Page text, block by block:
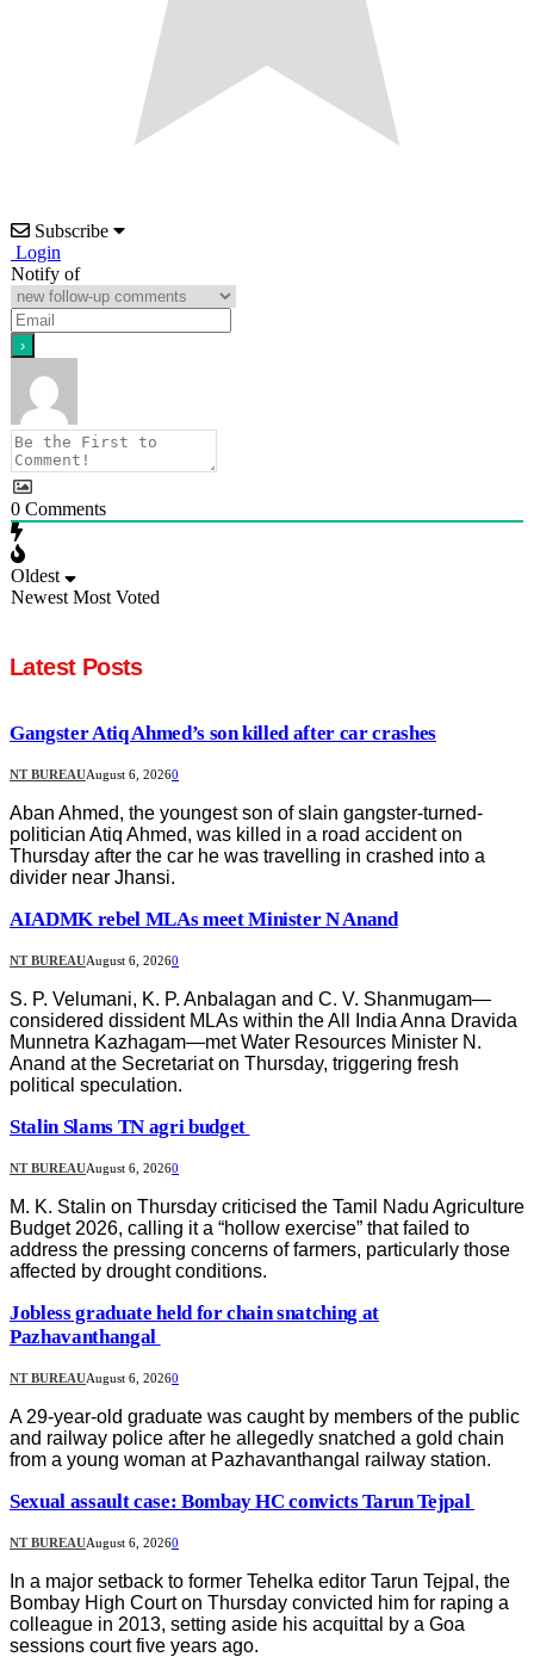
Subscribe
Login
Notify of
0 Comments
Oldest
Newest Most Voted
Latest Posts
Gangster Atiq Ahmed’s son killed after car crashes
NT BUREAUAugust 6, 20260
Aban Ahmed, the youngest son of slain gangster-turned-
politician Atiq Ahmed, was killed in a road accident on
Thursday after the car he was travelling in crashed into a
divider near Jhansi.
AIADMK rebel MLAs meet Minister N Anand
NT BUREAUAugust 6, 20260
S. P. Velumani, K. P. Anbalagan and C. V. Shanmugam—
considered dissident MLAs within the All India Anna Dravida
Munnetra Kazhagam—met Water Resources Minister N.
Anand at the Secretariat on Thursday, triggering fresh
political speculation.
Stalin Slams TN agri budget
NT BUREAUAugust 6, 20260
M. K. Stalin on Thursday criticised the Tamil Nadu Agriculture
Budget 2026, calling it a “hollow exercise” that failed to
address the pressing concerns of farmers, particularly those
affected by drought conditions.
Jobless graduate held for chain snatching at
Pazhavanthangal
NT BUREAUAugust 6, 20260
A 29-year-old graduate was caught by members of the public
and railway police after he allegedly snatched a gold chain
from a young woman at Pazhavanthangal railway station.
Sexual assault case: Bombay HC convicts Tarun Tejpal
NT BUREAUAugust 6, 20260
In a major setback to former Tehelka editor Tarun Tejpal, the
Bombay High Court on Thursday convicted him for raping a
colleague in 2013, setting aside his acquittal by a Goa
sessions court five years ago.